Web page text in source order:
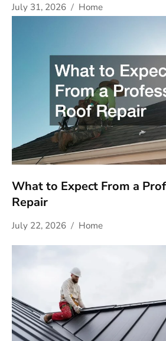
July 31, 2026 Home
What to Expect From a
Repair
July 22, 2026 Home